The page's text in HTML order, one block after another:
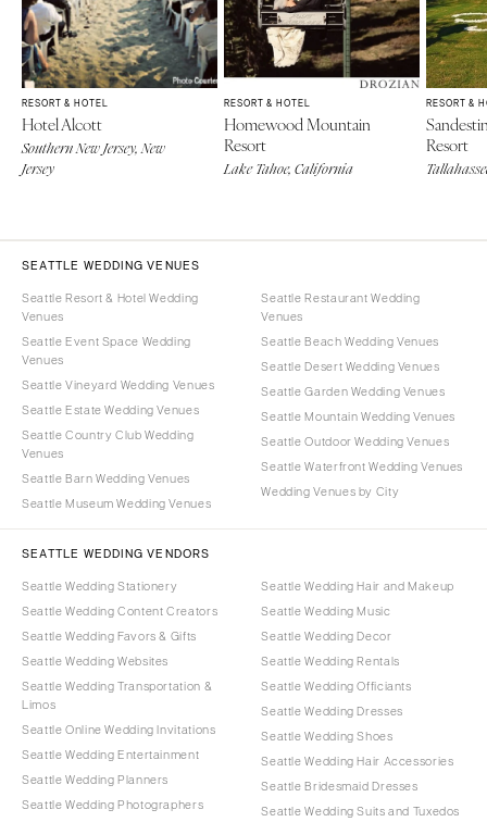
RESORT & HOTEL
Hotel Alcott
Southern New Jersey, New
Jersey
RESORT & HOTEL
Homewood Mountain
Resort
Lake Tahoe, California
RESORT &
Resort
SEATTLE WEDDING VENUES
Seattle Resort & Hotel Wedding
Venues
Seattle Event Space Wedding
Venues
Seattle Vineyard Wedding Venues
Seattle Estate Wedding Venues
Seattle Country Club Wedding
Venues
Seattle Barn Wedding Venues
Seattle Museum Wedding Venues
Seattle Restaurant Wedding
Venues
Seattle Beach Wedding Venues
Seattle Desert Wedding Venues
Seattle Garden Wedding Venues
Seattle Mountain Wedding Venues
Seattle Outdoor Wedding Venues
Seattle Waterfront Wedding Venues
Wedding Venues by City
SEATTLE WEDDING VENDORS
Seattle Wedding Stationery
Seattle Wedding Content Creators
Seattle Wedding Favors & Gifts
Seattle Wedding Websites
Seattle Wedding Transportation &
Limos
Seattle Online Wedding Invitations
Seattle Wedding Entertainment
Seattle Wedding Planners
Seattle Wedding Photographers
Seattle Wedding Hair and Makeup
Seattle Wedding Music
Seattle Wedding Decor
Seattle Wedding Rentals
Seattle Wedding Officiants
Seattle Wedding Dresses
Seattle Wedding Shoes
Seattle Wedding Hair Accessories
Seattle Bridesmaid Dresses
Seattle Wedding Suits and Tuxedos